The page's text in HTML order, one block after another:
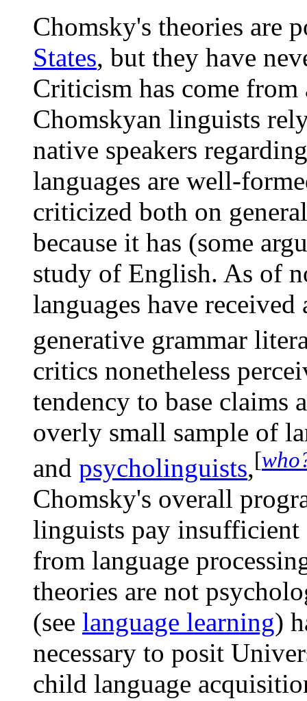
Chomsky's theories are
States, but they have
Criticism has come
Chomskyan linguists
native speakers
languages are well-
criticized both on
because it has (some
study of English. As of
languages have
generative grammar
critics nonetheless
tendency to base claims
overly small sample of
and psycholinguists,[
Chomsky's overall
linguists pay insufficient
from language
theories are not
(see language learning)
necessary to posit
child language